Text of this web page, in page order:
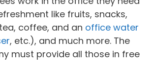
like fruits, snacks,
coffee, and an office water
, etc.), and much more. The
must provide all those in free